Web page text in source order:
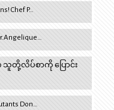
Chef P…
က သူတို့လိပ်စာကို ပြောင်း
Don…